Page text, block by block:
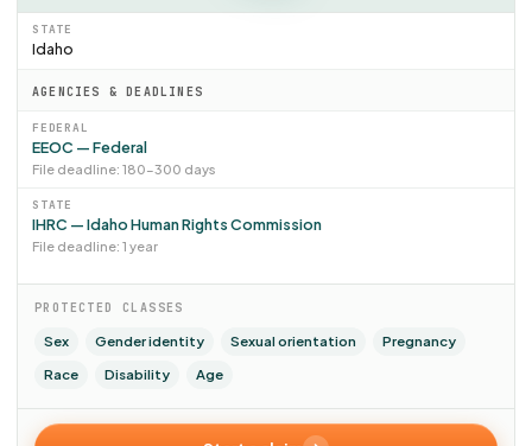
STATE
Idaho
AGENCIES & DEADLINES
FEDERAL
EEOC — Federal
File deadline: 180–300 days
STATE
IHRC — Idaho Human Rights Commission
File deadline: 1 year
PROTECTED CLASSES
Sex Gender identity Sexual orientation
Pregnancy
Race
Disability Age